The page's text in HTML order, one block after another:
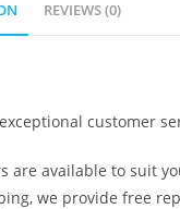
REVIEWS (0)
customer
are available to suit
we provide free